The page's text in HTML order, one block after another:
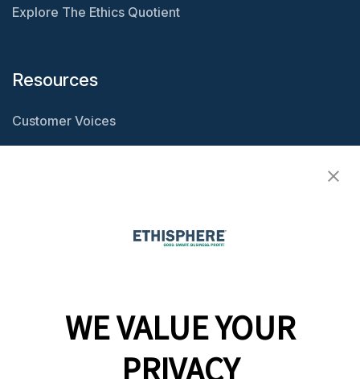
Explore The Ethics Quotient
Resources
Customer Voices
WE VALUE YOUR
PRIVACY